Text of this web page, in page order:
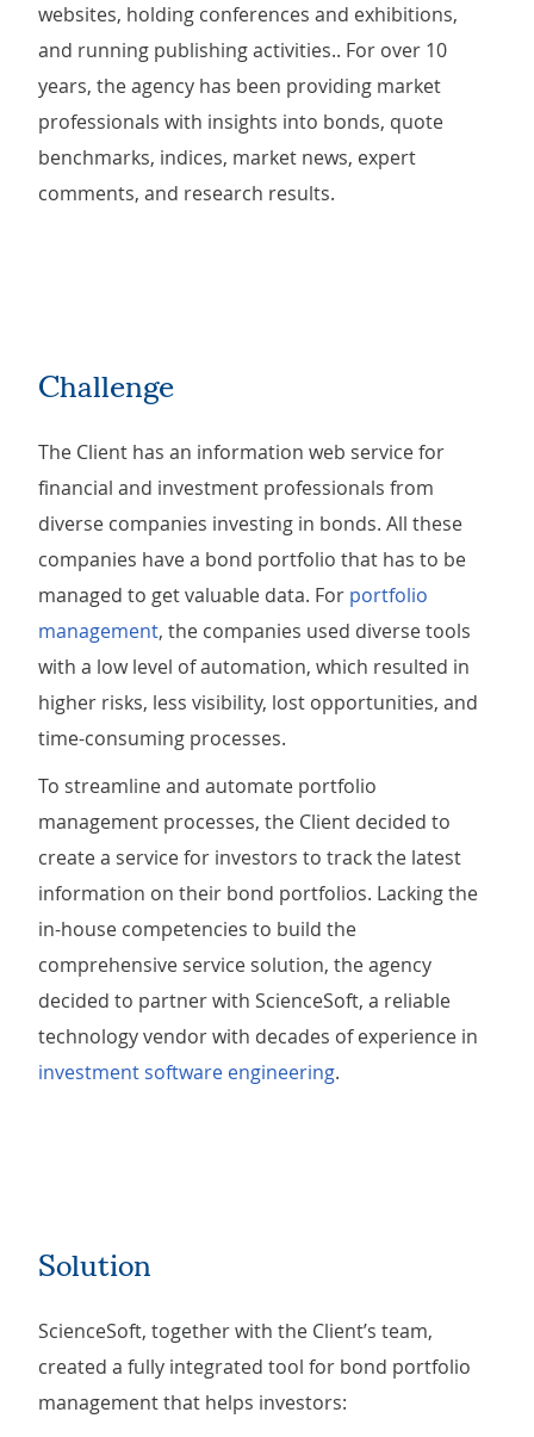
websites, holding conferences and exhibitions,
and running publishing activities.. For over 10
years, the agency has been providing market
professionals with insights into bonds, quote
benchmarks, indices, market news, expert
comments, and research results.
Challenge
The Client has an information web service for
financial and investment professionals from
diverse companies investing in bonds. All these
companies have a bond portfolio that has to be
managed to get valuable data. For portfolio
management, the companies used diverse tools
with a low level of automation, which resulted in
higher risks, less visibility, lost opportunities, and
time-consuming processes.
To streamline and automate portfolio
management processes, the Client decided to
create a service for investors to track the latest
information on their bond portfolios. Lacking the
in-house competencies to build the
comprehensive service solution, the agency
decided to partner with ScienceSoft, a reliable
technology vendor with decades of experience in
investment software engineering.
Solution
ScienceSoft, together with the Client’s team,
created a fully integrated tool for bond portfolio
management that helps investors: